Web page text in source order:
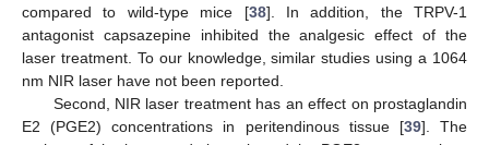
compared to wild-type mice [38]. In addition, the TRPV-1
antagonist capsazepine inhibited the analgesic effect of the
laser treatment. To our knowledge, similar studies using a 1064
nm NIR laser have not been reported.
Second, NIR laser treatment has an effect on prostaglandin
E2 (PGE2) concentrations in peritendinous tissue [39]. The